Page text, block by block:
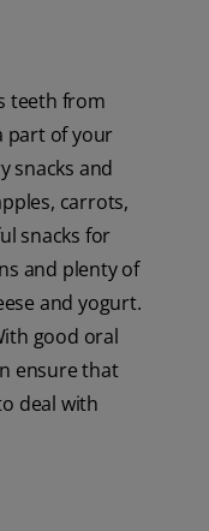
teeth from
part of your
snacks and
carrots,
snacks for
and plenty of
and yogurt.
good oral
ensure that
deal with